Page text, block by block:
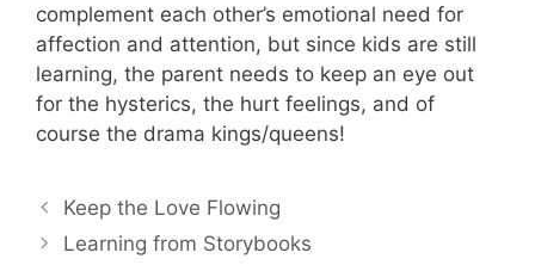
complement each other’s emotional need for
affection and attention, but since kids are still
learning, the parent needs to keep an eye out
for the hysterics, the hurt feelings, and of
course the drama kings/queens!
Keep the Love Flowing
Learning from Storybooks